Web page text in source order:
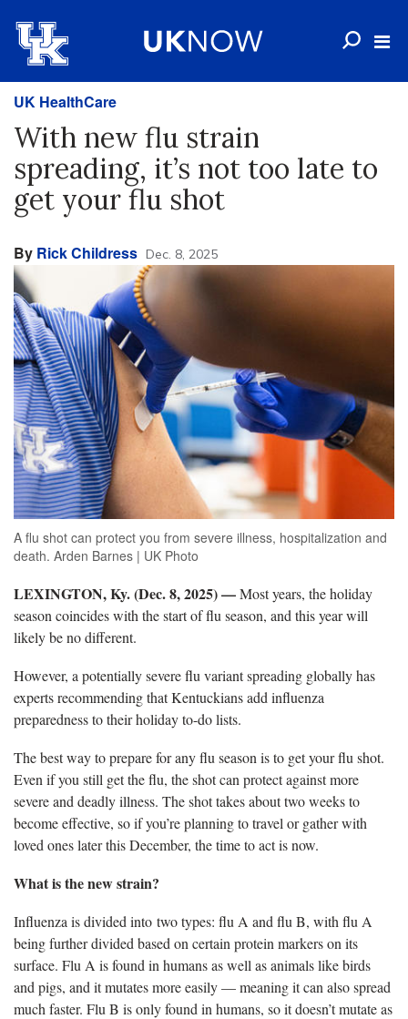
UK HealthCare
With new flu strain
spreading, it’s not too late to
get your flu shot
By Rick Childress Dec. 8, 2025
A flu shot can protect you from severe illness, hospitalization and
death. Arden Barnes | UK Photo
LEXINGTON, Ky. (Dec. 8, 2025)—Most years, the holiday
season coincides with the start of flu season, and this year will
likely be no different.
However, a potentially severe flu variant spreading globally has
expertsrecommending that Kentuckians add influenza
preparedness to their holiday to-do lists.
The best way to prepare for any flu season is to get your flu shot.
Even if you still get the flu, the shot can protect against more
severe and deadly illness. The shot takes about two weeks to
become effective, so if you’re planning to travel or gather with
loved ones later this December, the time to act is now.
What is the new strain?
Influenza is divided into two types: flu A and flu B, with flu A
being further divided based on certain protein markers on its
surface. Flu A is found in humans as well as animals like birds
and pigs, and it mutates more easily — meaning it can also spread
much faster. Flu B is only found in humans, so itdoesn’t mutate as